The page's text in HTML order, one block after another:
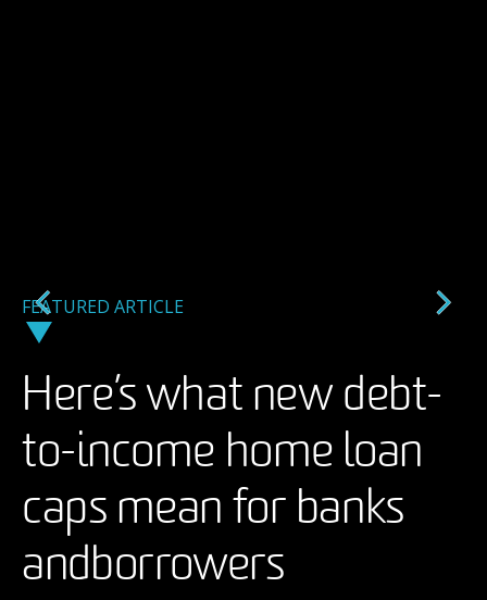
FEATURED ARTICLE
Here’s what new debt-
to-income home loan
caps mean for banks
and borrowers
FEATURED ARTICLE
A backlash against AI
imagery in ads may
have begun as brands
promote ‘human-made’
FEATURED ARTICLE
Taking an arts
management career to
the next level
News,People| November 14, 2025
When you’ve built a career in the arts over many